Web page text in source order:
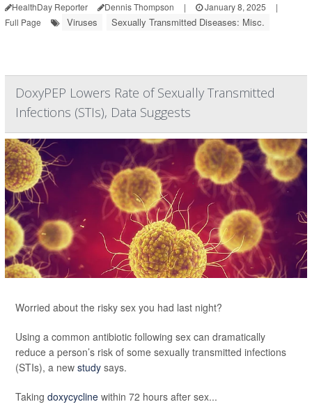
HealthDay Reporter Dennis Thompson | January 8, 2025
|
Full Page
Viruses Sexually Transmitted Diseases: Misc.
DoxyPEP Lowers Rate of Sexually Transmitted
Infections (STIs), Data Suggests
Worried about the risky sex you had last night?
Using a common antibiotic following sex can dramatically
reduce a person’s risk of some sexually transmitted infections
(STIs), a new study says.
Taking doxycycline within 72 hours after sex...